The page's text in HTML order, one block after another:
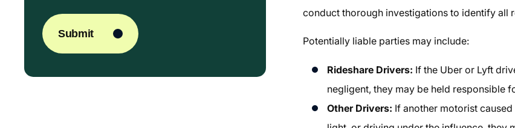
Submit
conduct thorough investigations to identify all
Potentially liable parties may include:
Rideshare Drivers: If the Uber or Lyft
negligent, they may be held responsible
Other Drivers: If another motorist